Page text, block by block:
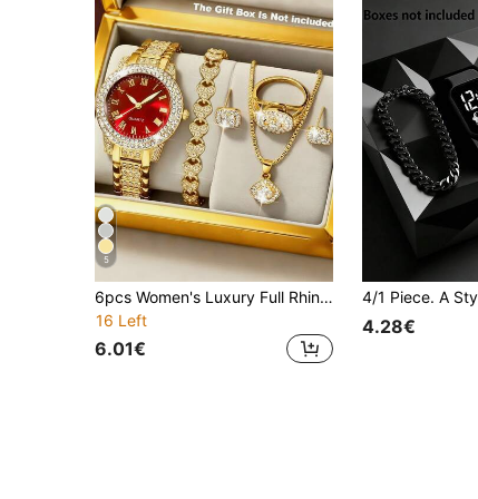
5
6pcs Women's Luxury Full Rhinestone Accessory Set, Gorgeous And Elegant, Perfect For Graduation Gift, Girlfriend Gift Or Banquet Outfit, Women's Watch, Gold Watch, Jewelry Set Fashion Accessories, New Style Versatile, Suitable For Dating, Party And Other Occasions, Showcasing Elegant Socialite Elegant
16 Left
6.01€
4.28€